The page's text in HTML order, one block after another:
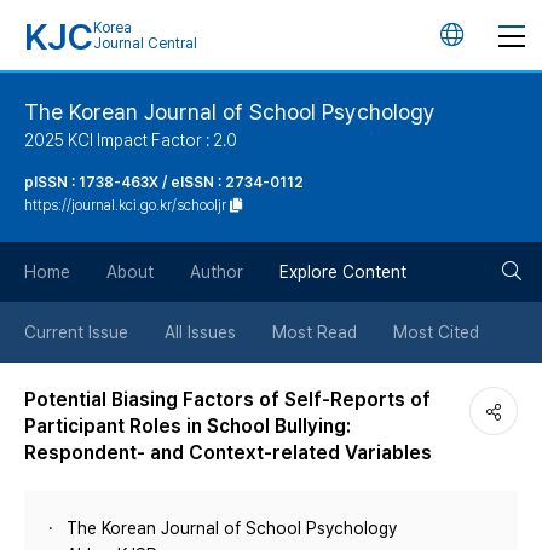
KJC Korea
Journal Central
언
튼
The Korean Journal of School Psychology
2025 KCI Impact Factor : 2.0
pISSN : 1738-463X / eISSN : 2734-0112
https://journal.kci.go.kr/schooljr
Home About Author Explore Content
Current Issue All Issues Most Read Most Cited
Potential Biasing Factors of Self-Reports of
Participant Roles in School Bullying:
Respondent- and Context-related Variables
The Korean Journal of School Psychology